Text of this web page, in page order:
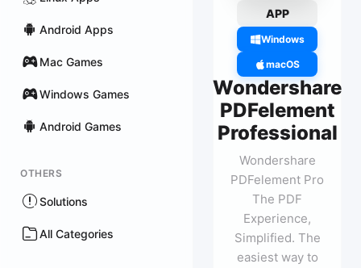
Android Apps
Mac Games
Windows Games
Android Games
OTHERS
Solutions
All Categories
APP
Windows
macOS
Wondershare
PDFelement
Professional
Wondershare
PDFelement Pro
The PDF
Experience,
Simplified. The
easiest way to